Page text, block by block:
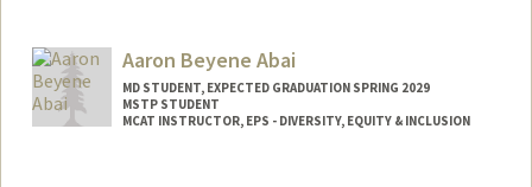
Aaron Beyene Abai
MD STUDENT, EXPECTED GRADUATION SPRING 2029
MSTP STUDENT
MCAT INSTRUCTOR, EPS - DIVERSITY, EQUITY & INCLUSION